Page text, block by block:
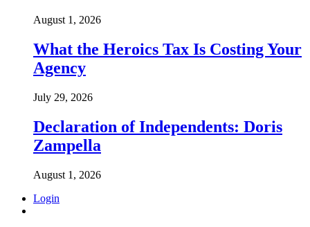
August 1, 2026
What the Heroics Tax Is Costing Your
Agency
July 29, 2026
Declaration of Independents: Doris
Zampella
August 1, 2026
Login